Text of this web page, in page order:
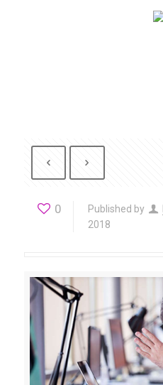
0 Published by
2018